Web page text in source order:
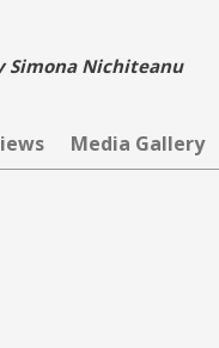
Simona Nichiteanu
Media Gallery